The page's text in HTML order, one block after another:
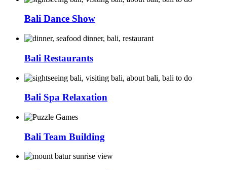
Bali Dance Show
Bali Restaurants
Bali Spa Relaxation
Bali Team Building